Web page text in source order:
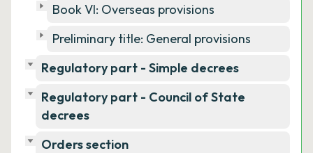
Book VI: Overseas provisions
Preliminary title: General provisions
Regulatory part - Simple decrees
Regulatory part - Council of State
decrees
Orders section